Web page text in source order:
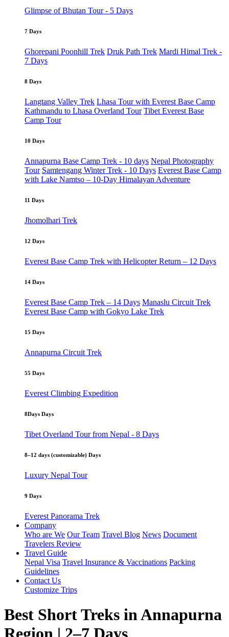
Glimpse of Bhutan Tour - 5 Days
7 Days
Ghorepani Poonhill Trek Druk Path Trek Mardi Himal Trek -
7 Days
8 Days
Langtang Valley Trek Lhasa Tour with Everest Base Camp
Kathmandu to Lhasa Overland Tour Tibet Everest Base
Camp Tour
10 Days
Annapurna Base Camp Trek - 10 days Nepal Photography
Tour Samtengang Winter Trek - 10 Days Everest Base Camp
with Lake Namtso – 10-Day Himalayan Adventure
11 Days
Jhomolhari Trek
12 Days
Everest Base Camp Trek with Helicopter Return – 12 Days
14 Days
Everest Base Camp Trek – 14 Days Manaslu Circuit Trek
Everest Base Camp with Gokyo Lake Trek
15 Days
Annapurna Circuit Trek
55 Days
Everest Climbing Expedition
8Days Days
Tibet Overland Tour from Nepal - 8 Days
8–12 days (customizable) Days
Luxury Nepal Tour
9 Days
Everest Panorama Trek
Company
Who are We Our Team Travel Blog News Document
Travelers Review
Travel Guide
Nepal Visa Travel Insurance & Vaccinations Packing
Guidelines
Contact Us
Customize Trips
Best Short Treks in Annapurna